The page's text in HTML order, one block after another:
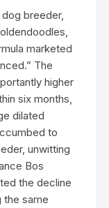
breeder,
marketed
The
higher
six months,
dilated
to
unwitting
Bos
the decline
the same